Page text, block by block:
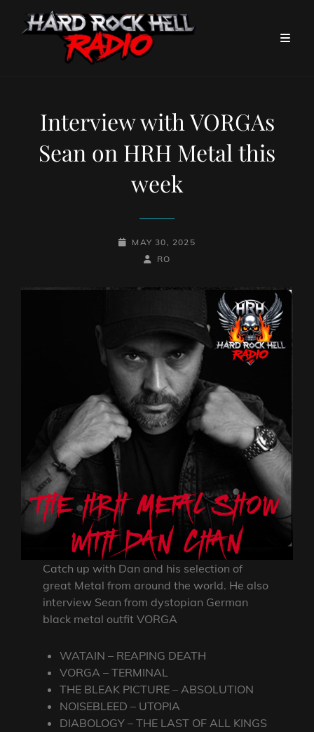
Interview with VORGAs
Sean on HRH Metal this
week
POSTED-
MAY 30, 2025
BY
BYLINE
RO
Catch up with Dan and his selection of
great Metal from around the world. He also
interview Sean from dystopian German
black metal outfit VORGA
WATAIN – REAPING DEATH
VORGA – TERMINAL
THE BLEAK PICTURE – ABSOLUTION
NOISEBLEED – UTOPIA
DIABOLOGY – THE LAST OF ALL KINGS